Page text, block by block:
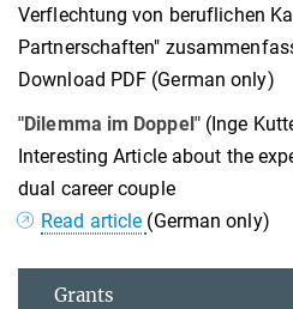
Verflechtung von beruflichen
Partnerschaften"
Download PDF (German only)
"Dilemma im Doppel" (Inge
Interesting Article about the
dual career couple
Read article (German only)
Grants